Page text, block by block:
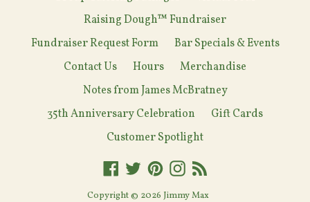
Raising Dough™ Fundraiser
Fundraiser Request Form
Bar Specials & Events
Contact Us
Hours
Merchandise
Notes from James McBratney
35th Anniversary Celebration
Gift Cards
Customer Spotlight
Facebook
TwitterPinterestInstagram
Copyright © 2026 Jimmy Max